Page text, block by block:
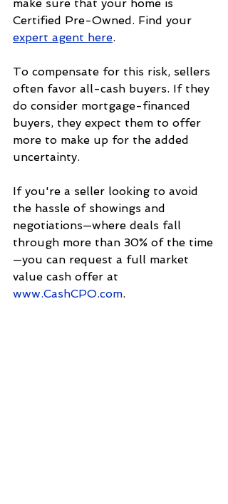
make sure that your home is
Certified Pre-Owned. Find your
expert agent here.
To compensate for this risk, sellers
often favor all-cash buyers. If they
do consider mortgage-financed
buyers, they expect them to offer
more to make up for the added
uncertainty.
If you're a seller looking to avoid
the hassle of showings and
negotiations—where deals fall
through more than 30% of the time
—you can request a full market
value cash offer at
www.CashCPO.com.